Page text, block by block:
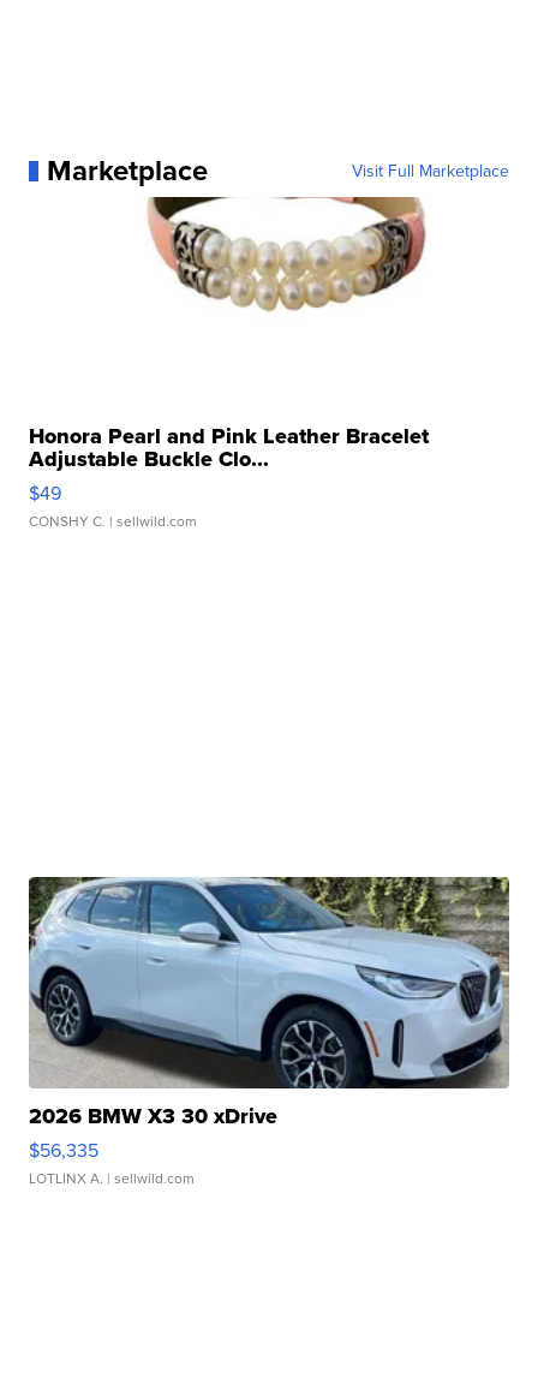
Marketplace Visit Full Marketplace
Honora Pearl and Pink Leather Bracelet
Adjustable Buckle Clo...
$49
CONSHY C. | sellwild.com
2026 BMW X3 30 xDrive
$56,335
LOTLINX A. | sellwild.com